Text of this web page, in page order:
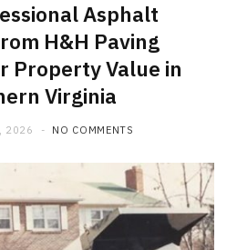
Asphalt
H&H Paving
Property Value in
Virginia
2026 NO COMMENTS